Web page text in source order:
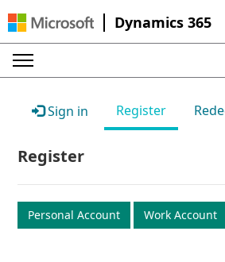
Dynamics 365
Sign in Register
Register
Personal Account Work Account